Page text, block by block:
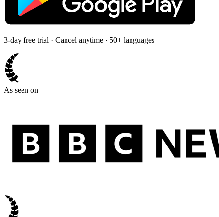
3-day free trial · Cancel anytime · 50+ languages
As seen on